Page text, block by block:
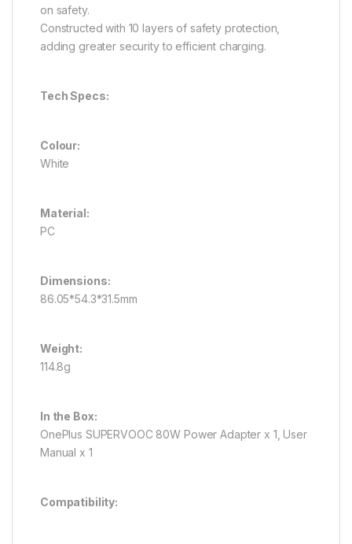
on safety.
Constructed with 10 layers of safety protection,
adding greater security to efficient charging.
Tech Specs:
Colour:
White
Material:
PC
Dimensions:
86.05*54.3*31.5mm
Weight:
114.8g
In the Box:
OnePlus SUPERVOOC 80W Power Adapter x 1, User
Manual x 1
Compatibility: